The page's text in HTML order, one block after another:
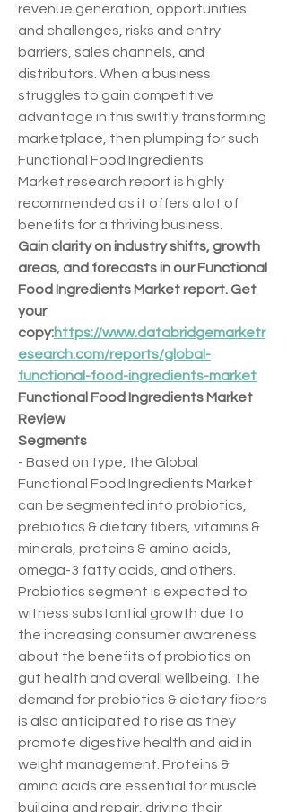
revenue generation, opportunities
and challenges, risks and entry
barriers, sales channels, and
distributors. When a business
struggles to gain competitive
advantage in this swiftly transforming
marketplace, then plumping for such
Functional Food Ingredients
Market research report is highly
recommended as it offers a lot of
benefits for a thriving business.
Gain clarity on industry shifts, growth
areas, and forecasts in our Functional
Food Ingredients Market report. Get
your
copy:https://www.databridgemarketr
esearch.com/reports/global-
functional-food-ingredients-market
Functional Food Ingredients Market
Review
Segments
- Based on type, the Global
Functional Food Ingredients Market
can be segmented into probiotics,
prebiotics & dietary fibers, vitamins &
minerals, proteins & amino acids,
omega-3 fatty acids, and others.
Probiotics segment is expected to
witness substantial growth due to
the increasing consumer awareness
about the benefits of probiotics on
gut health and overall wellbeing. The
demand for prebiotics & dietary fibers
is also anticipated to rise as they
promote digestive health and aid in
weight management. Proteins &
amino acids are essential for muscle
building and repair, driving their